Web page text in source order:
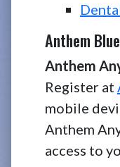
Anthem
Anthem
Register at
mobile
Anthem
access to